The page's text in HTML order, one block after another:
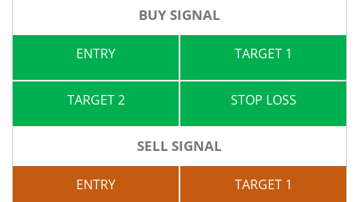
BUY SIGNAL
ENTRY TARGET 1
TARGET 2 STOP LOSS
SELL SIGNAL
ENTRY TARGET 1